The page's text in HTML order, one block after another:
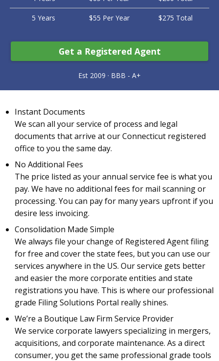
5 Years $55 Per Year $275 Total
Get a Registered Agent
Instant Documents
We scan all your service of process and legal
documents that arrive at our Connecticut registered
office to you the same day.
No Additional Fees
The price listed as your annual service fee is what you
pay. We have no additional fees for mail scanning or
processing. You can pay for many years upfront if you
desire less invoicing.
Consolidation Made Simple
We always file your change of Registered Agent filing
for free and cover the state fees, but you can use our
services anywhere in the US. Our service gets better
and easier the more corporate entities and state
registrations you have. This is where our professional
grade Filing Solutions Portal really shines.
We’re a Boutique Law Firm Service Provider
We service corporate lawyers specializing in mergers,
acquisitions, and corporate maintenance. As a direct
consumer, you get the same professional grade tools